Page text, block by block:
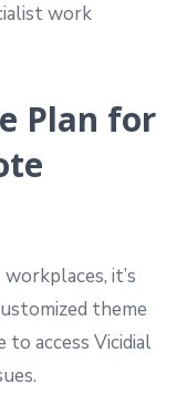
work
Plan for
it’s
theme
to access Vicidial